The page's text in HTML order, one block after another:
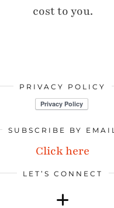
cost to you.
PRIVACY POLICY
SUBSCRIBE BY EMAIL
Click here
LET’S CONNECT